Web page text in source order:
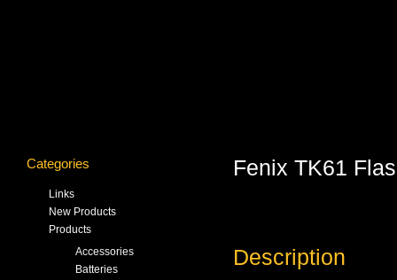
Categories
Links
New Products
Products
Accessories
Batteries
Fenix TK61
Description